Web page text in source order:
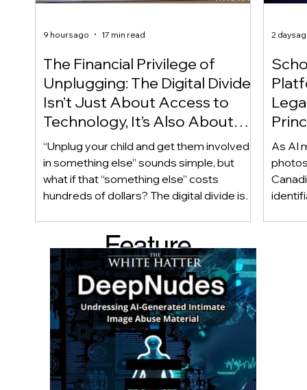
The Financial Privilege of
Unplugging: The Digital Divide
Isn’t Just About Access to
Technology, It’s Also About
Access to Alternatives!
“Unplug your child and get them involved
in something else” sounds simple, but
what if that “something else” costs
hundreds of dollars? The digital divide isn’t
Income, transportation, work schedules,
geography, and community resources all
shape a family’s choices. Good
technology guidance must recognize a
reality often overlooked: not every family
can afford to unplug the same way.
9 hours ago 17 min read
Of!
As AI
2 days
Feature
d Post